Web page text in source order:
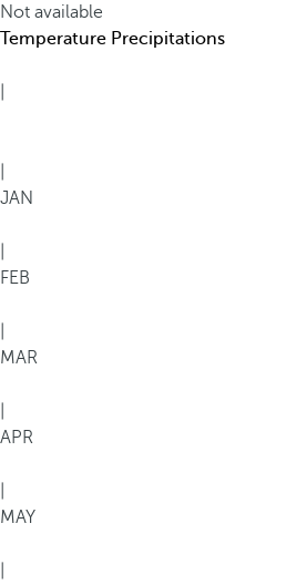
Not available
Temperature Precipitations
JAN
FEB
MAR
APR
MAY